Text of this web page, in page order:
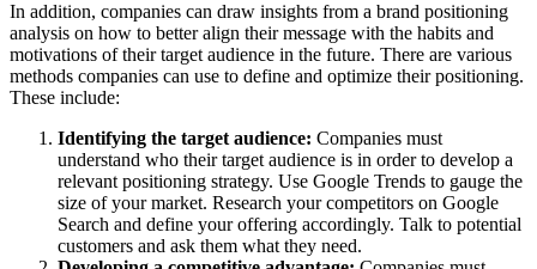
In addition, companies can draw insights from a brand positioning
analysis on how to better align their message with the habits and
motivations of their target audience in the future. There are various
methods companies can use to define and optimize their positioning.
These include:
Identifying the target audience: Companies must
understand who their target audience is in order to develop a
relevant positioning strategy. Use Google Trends to gauge the
size of your market. Research your competitors on Google
Search and define your offering accordingly. Talk to potential
customers and ask them what they need.